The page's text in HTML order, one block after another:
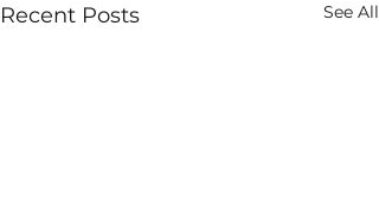
Recent Posts See All